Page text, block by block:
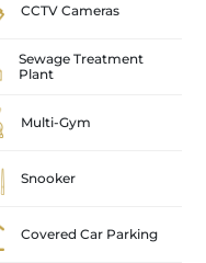
CCTV Cameras
Sewage Treatment
Plant
Multi-Gym
Snooker
Covered Car Parking